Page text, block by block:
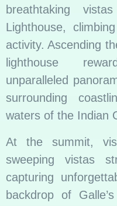
breathtaking
Lighthouse,
activity. Ascending
lighthouse
unparalleled
surrounding
waters of the Indian
At the summit,
sweeping vistas
capturing
backdrop of